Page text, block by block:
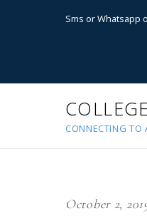
Sms or Whatsapp
CONNECTING TO
October 2,